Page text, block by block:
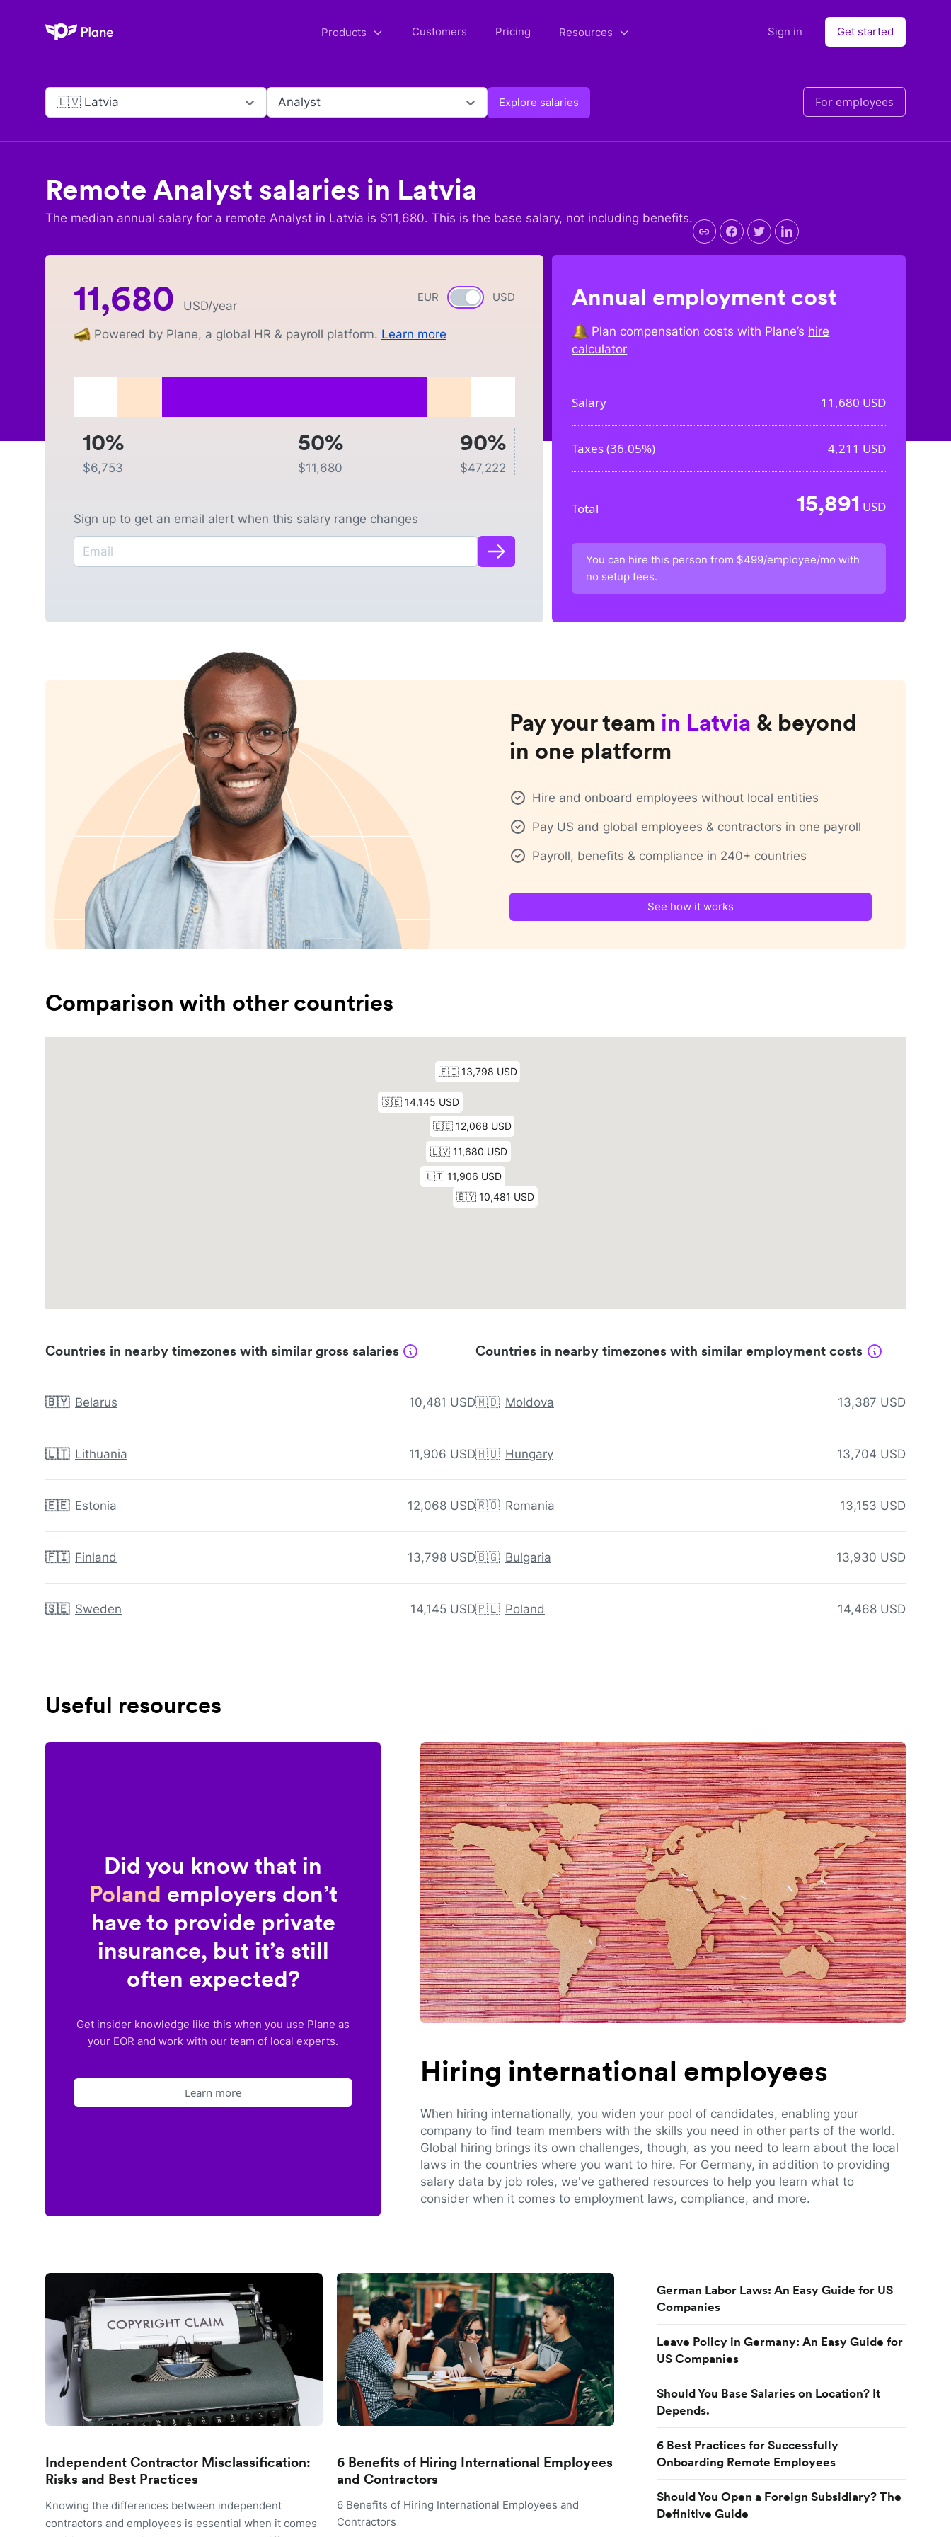
Plane Products Customers Pricing Resources Sign in Get started
🇱🇻 Latvia Analyst Explore salaries For employees
Remote Analyst salaries in Latvia
The median annual salary for a remote Analyst in Latvia is $11,680. This is the base salary, not including benefits.
EUR Currency switch
USD
11,680 USD/year
Powered by Plane, a global HR & payroll platform. Learn more
10%
$6,753
50%
$11,680
90%
$47,222
Sign up to get an email alert when this salary range changes
Annual employment cost
Plan compensation costs with Plane’s hire
calculator
Salary 11,680 USD
Taxes (36.05%) 4,211 USD
Total 15,891 USD
You can hire this person from $499/employee/mo with
no setup fees.
Pay your team in Latvia & beyond
in one platform
Hire and onboard employees without local entities
Pay US and global employees & contractors in one payroll
Payroll, benefits & compliance in 240+ countries
See how it works
Comparison with other countries
Countries in nearby timezones with similar gross salaries
🇧🇾 Belarus 10,481 USD
🇱🇹 Lithuania 11,906 USD
🇪🇪 Estonia 12,068 USD
🇫🇮 Finland 13,798 USD
🇸🇪 Sweden 14,145 USD
Countries in nearby timezones with similar employment costs
🇲🇩 Moldova 13,387 USD
🇭🇺 Hungary 13,704 USD
🇷🇴 Romania 13,153 USD
🇧🇬 Bulgaria 13,930 USD
🇵🇱 Poland 14,468 USD
Useful resources
Did you know that in
Poland employers don’t
have to provide private
insurance, but it’s still
often expected?
Get insider knowledge like this when you use Plane as
your EOR and work with our team of local experts.
Learn more
Hiring international employees
When hiring internationally, you widen your pool of candidates, enabling your
company to find team members with the skills you need in other parts of the world.
Global hiring brings its own challenges, though, as you need to learn about the local
laws in the countries where you want to hire. For Germany, in addition to providing
salary data by job roles, we've gathered resources to help you learn what to
consider when it comes to employment laws, compliance, and more.
Independent Contractor Misclassification:
Risks and Best Practices
Knowing the differences between independent
contractors and employees is essential when it comes
6 Benefits of Hiring International Employees
and Contractors
6 Benefits of Hiring International Employees and
Contractors
German Labor Laws: An Easy Guide for US
Companies
Leave Policy in Germany: An Easy Guide for
US Companies
Should You Base Salaries on Location? It
Depends.
6 Best Practices for Successfully
Onboarding Remote Employees
Should You Open a Foreign Subsidiary? The
Definitive Guide